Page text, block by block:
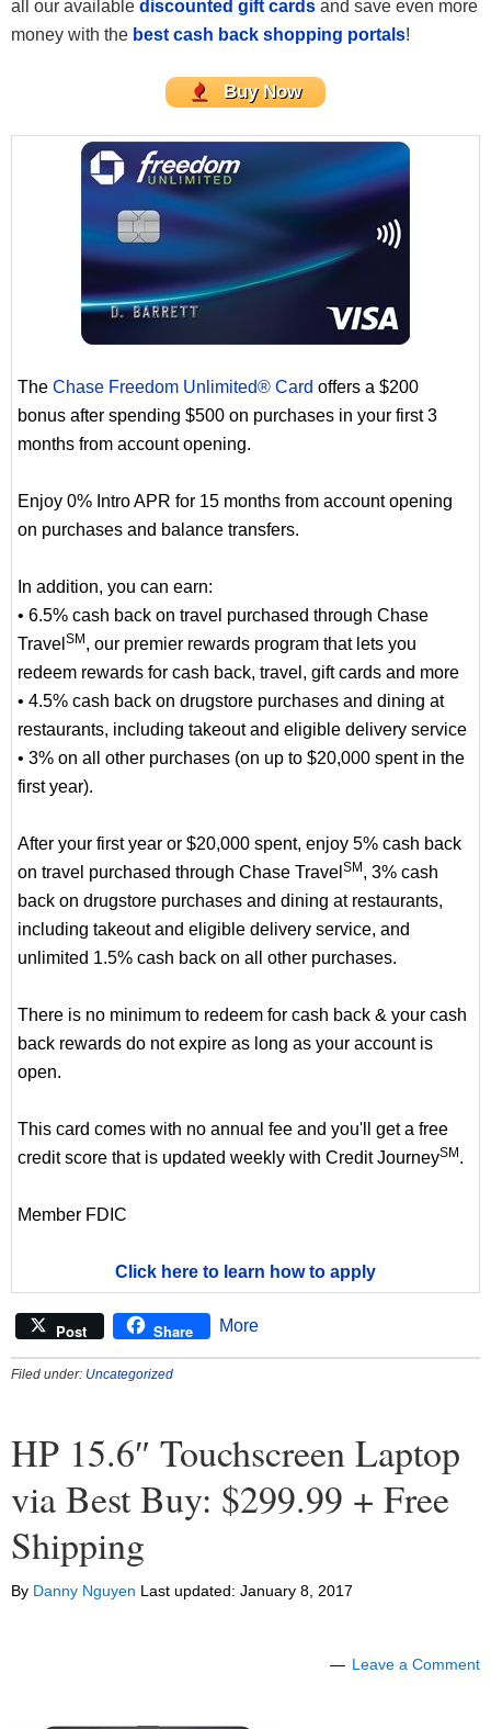
all our available discounted gift cards and save even more
money with the best cash back shopping portals!
Buy Now
The Chase Freedom Unlimited® Card offers a $200
bonus after spending $500 on purchases in your first 3
months from account opening.
Enjoy 0% Intro APR for 15 months from account opening
on purchases and balance transfers.
In addition, you can earn:
• 6.5% cash back on travel purchased through Chase
Travel SM , our premier rewards program that lets you
redeem rewards for cash back, travel, gift cards and more
• 4.5% cash back on drugstore purchases and dining at
restaurants, including takeout and eligible delivery service
• 3% on all other purchases (on up to $20,000 spent in the
first year).
After your first year or $20,000 spent, enjoy 5% cash back
on travel purchased through Chase Travel SM , 3% cash
back on drugstore purchases and dining at restaurants,
including takeout and eligible delivery service, and
unlimited 1.5% cash back on all other purchases.
There is no minimum to redeem for cash back & your cash
back rewards do not expire as long as your account is
open.
This card comes with no annual fee and you'll get a free
credit score that is updated weekly with Credit JourneySM .
Member FDIC
Click here to learn how to apply
Post Share More
Filed under: Uncategorized
HP 15.6″ Touchscreen Laptop
via Best Buy: $299.99 + Free
Shipping
By Danny Nguyen Last updated: January 8, 2017
Leave a Comment